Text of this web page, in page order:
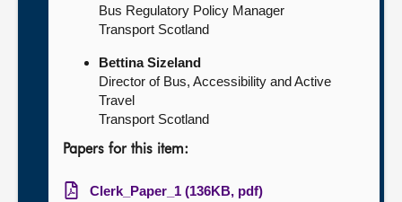
Bus Regulatory Policy Manager
Transport Scotland
Bettina Sizeland
Director of Bus, Accessibility and Active
Travel
Transport Scotland
Papers for this item:
Clerk_Paper_1 (136KB, pdf)